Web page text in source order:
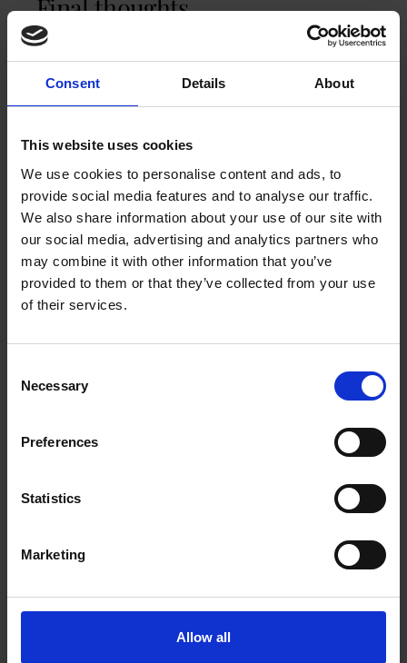
Consent Details About
This website uses cookies
We use cookies to personalise content and ads, to
provide social media features and to analyse our traffic.
We also share information about your use of our site with
our social media, advertising and analytics partners who
may combine it with other information that you’ve
provided to them or that they’ve collected from your use
of their services.
Selection
Necessary
Preferences
Statistics
Marketing
Allow all
Final thoughts
The UK coffee market isn’t just growing. It’s
shops remain cultural touchstones. At-home
brewing is stronger than ever.Workplace coffeeis
shaping how brands stand out. Instant coffee is
still popular, but it’s no longer where the
excitement is. The future of UK coffee is where
quality, convenience, and values intersect. And
that’s a market trend worth toasting.
GET A QUOTE FOR AN OFFICE COFFEE
You may like these coffee machines